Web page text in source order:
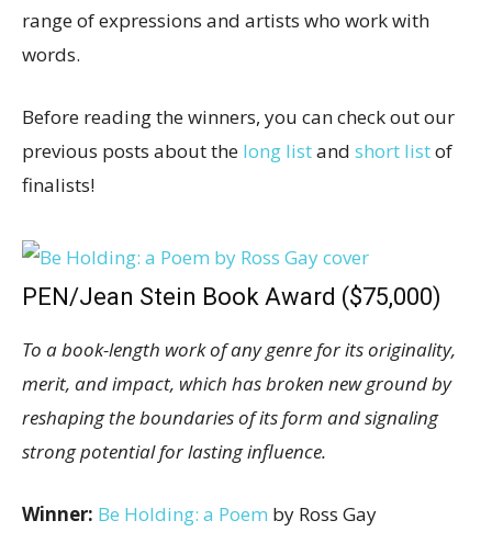
range of expressions and artists who work with
words.
Before reading the winners, you can check out our
previous posts about the long listand short listof
finalists!
PEN/Jean Stein Book Award ($75,000)
To a book-length work of any genre for its originality,
merit, and impact, which has broken new ground by
reshaping the boundaries of its form and signaling
strong potential for lasting influence.
Winner: Be Holding: a Poem by Ross Gay